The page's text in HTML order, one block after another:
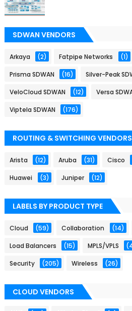
SDWAN VENDORS
Arkaya (2) Fatpipe Networks (1)
Prisma SDWAN (16) Silver-Peak
VeloCloud SDWAN (12) Versa
Viptela SDWAN (176)
ROUTING & SWITCHING VENDORS
Arista (12) Aruba (31) Cisco
Huawei (3) Juniper (12)
LABELS BY PRODUCT TYPE
Cloud (59) Collaboration (14)
Load Balancers (15) MPLS/VPLS
Security (205) Wireless (26)
CLOUD VENDORS